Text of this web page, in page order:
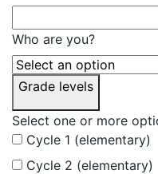
Who are you?
Grade levels
Select one or more
Cycle 1 (elementary)
Cycle 2 (elementary)